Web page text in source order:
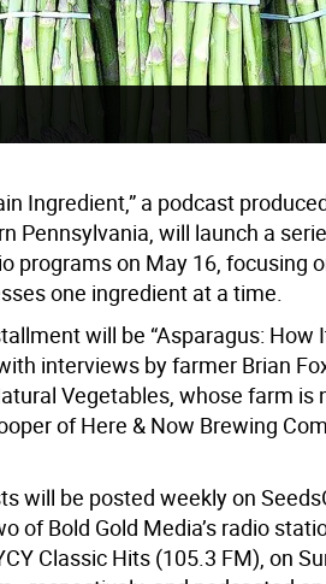
Ingredient,” a podcast
Pennsylvania, will launch a
programs on May 16, focusing
one ingredient at a time.
will be “Asparagus: How
interviews by farmer Brian
Vegetables, whose farm is
of Here & Now Brewing
will be posted weekly on
of Bold Gold Media’s radio
Classic Hits (105.3 FM), on